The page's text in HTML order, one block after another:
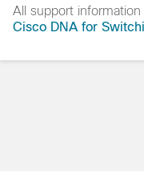
All support information
Cisco DNA for